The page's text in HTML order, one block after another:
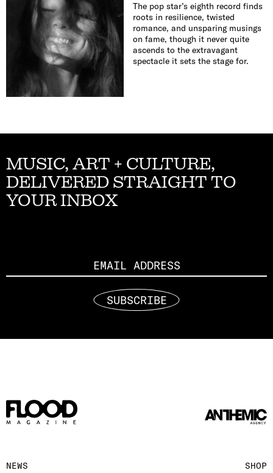
The pop star’s eighth record finds
roots in resilience, twisted
romance, and unsparing musings
on fame, though it never quite
ascends to the extravagant
spectacle it sets the stage for.
MUSIC, ART + CULTURE,
DELIVERED STRAIGHT TO
YOUR INBOX
SUBSCRIBE
NEWS SHOP